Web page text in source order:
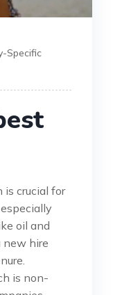
Specific
crucial for
oil and
new hire
is non-